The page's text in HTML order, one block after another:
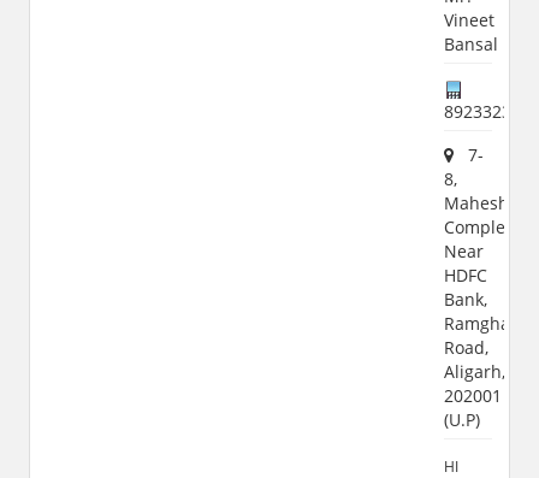
Vineet
Bansal
8923323648
7-
8,
Complex,
Near
HDFC
Bank,
Ramghat
Road,
Aligarh,
202001
(U.P)
HI